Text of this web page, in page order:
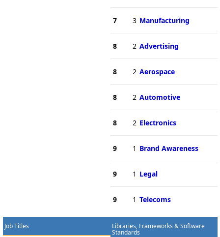
7 3 Manufacturing
8 2 Advertising
8 2 Aerospace
8 2 Automotive
8 2 Electronics
9 1 Brand Awareness
9 1 Legal
9 1 Telecoms
Job Titles Libraries, Frameworks & Software
Standards